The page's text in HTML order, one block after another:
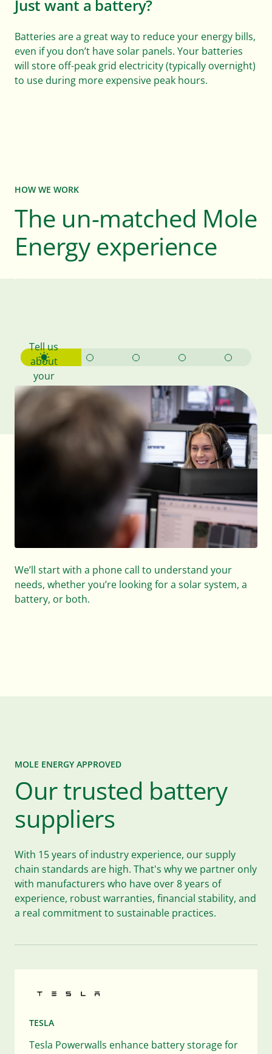
Just want a battery?
Batteries are a great way to reduce your energy bills,
even if you don’t have solar panels. Your batteries
will store off-peak grid electricity (typically overnight)
to use during more expensive peak hours.
HOW WE WORK
The un-matched Mole
Energy experience
Your
bespoke
We’ll design and quote a bespoke solar system, and
battery solution, with the right storage capacity for
your business location.
MOLE ENERGY APPROVED
Our trusted battery
suppliers
With 15 years of industry experience, our supply
chain standards are high. That's why we partner only
with manufacturers who have over 8 years of
experience, robust warranties, financial stability, and
a real commitment to sustainable practices.
TESLA
Tesla Powerwalls enhance battery storage for